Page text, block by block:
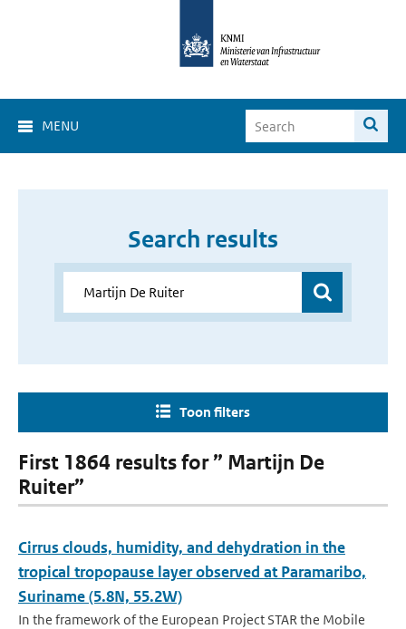
MENU
Search results
Toon filters
First 1864 results for ” Martijn De
Ruiter”
Cirrus clouds, humidity, and dehydration in the
tropical tropopause layer observed at Paramaribo,
Suriname (5.8N, 55.2W)
In the framework of the European Project STAR the Mobile